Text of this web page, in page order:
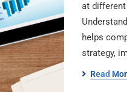
at
helps
strategy,
Read